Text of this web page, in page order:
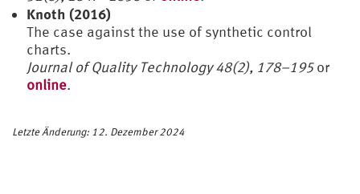
Knoth (2016)
The case against the use of synthetic control
charts.
Journal of Quality Technology 48(2), 178–195or
online.
Letzte Änderung: 12. Dezember 2024